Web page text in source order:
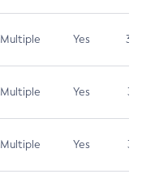
Multiple Yes 3.7
Multiple Yes 3.1
Multiple Yes 3.1